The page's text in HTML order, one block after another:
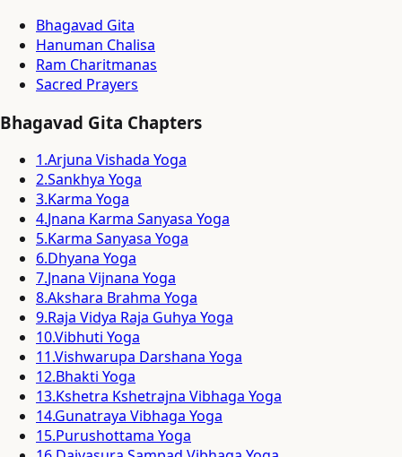
Bhagavad Gita
Hanuman Chalisa
Ram Charitmanas
Sacred Prayers
Bhagavad Gita Chapters
1.Arjuna Vishada Yoga
2.Sankhya Yoga
3.Karma Yoga
4.Jnana Karma Sanyasa Yoga
5.Karma Sanyasa Yoga
6.Dhyana Yoga
7.Jnana Vijnana Yoga
8.Akshara Brahma Yoga
9.Raja Vidya Raja Guhya Yoga
10.Vibhuti Yoga
11.Vishwarupa Darshana Yoga
12.Bhakti Yoga
13.Kshetra Kshetrajna Vibhaga Yoga
14.Gunatraya Vibhaga Yoga
15.Purushottama Yoga